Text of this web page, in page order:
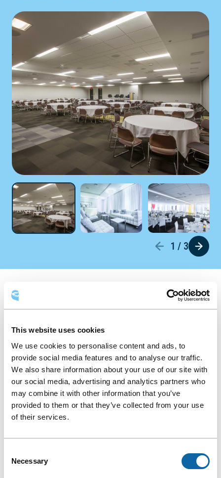
This website uses cookies
We use cookies to personalise content and ads, to
provide social media features and to analyse our traffic.
We also share information about your use of our site with
our social media, advertising and analytics partners who
may combine it with other information that you’ve
provided to them or that they’ve collected from your use
of their services.
Selection
Necessary
1 / 3
AVAILABLE LAYOUTS
Food function
Classroom Theatre Hollow square
Food